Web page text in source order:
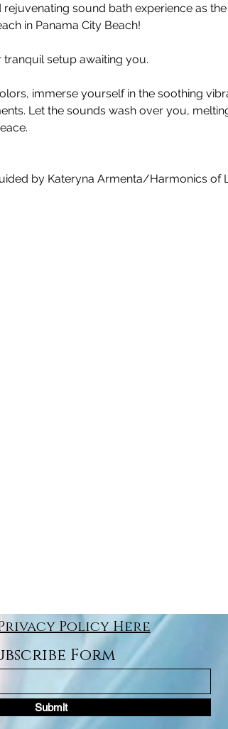
sound bath experience as
in Panama City Beach!
setup awaiting you.
immerse yourself in the soothing
Let the sounds wash over you,
by Kateryna Armenta/Harmonics of
Form
Submit
Policy Here